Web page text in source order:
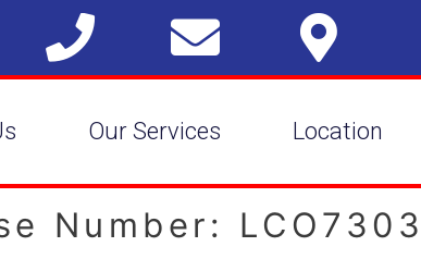
Our Services Location
Number: LCO7303